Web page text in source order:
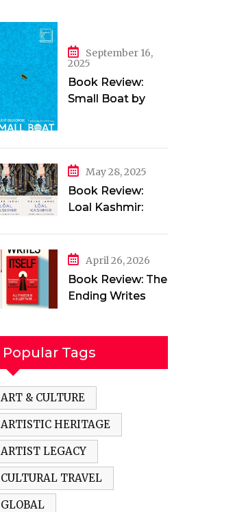
September 16,
2025
Book Review:
Small Boat by
May 28, 2025
Book Review:
Loal Kashmir:
Mehak Jamal
April 26, 2026
Book Review: The
Ending Writes
Popular Tags
ART & CULTURE
ARTISTIC HERITAGE
ARTIST LEGACY
CULTURAL TRAVEL
GLOBAL